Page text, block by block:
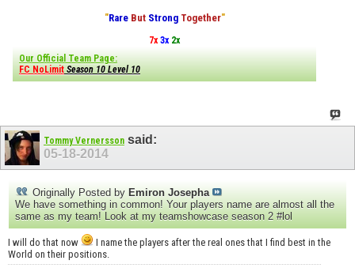
"Rare ButStrong Together"
7x 3x 2x
Our Official Team Page:
FC NoLimit Season 10 Level 10
Tommy Vernersson said:
05-18-2014
Originally Posted by Emiron Josepha
We have something in common! Your players name are almost all the
same as my team! Look at my teamshowcase season 2 #lol
I will do that now
I name the players after the real ones that I find best in the
World on their positions.